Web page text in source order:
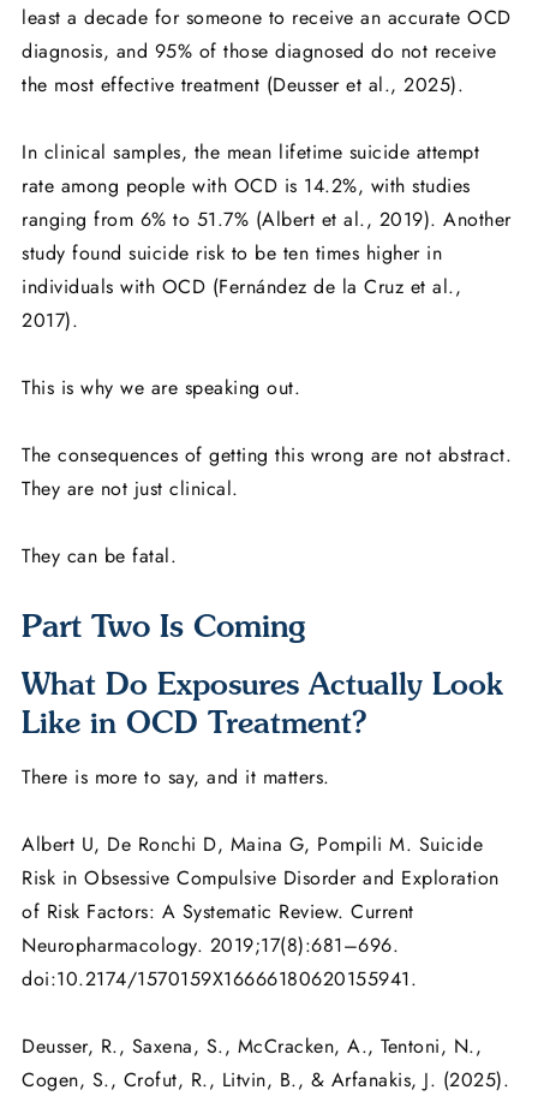
least a decade for someone to receive an accurate OCD
diagnosis, and 95% of those diagnosed do not receive
the most effective treatment (Deusser et al., 2025).
In clinical samples, the mean lifetime suicide attempt
rate among people with OCD is 14.2%, with studies
ranging from 6% to 51.7% (Albert et al., 2019). Another
study found suicide risk to be ten times higher in
individuals with OCD (Fernández de la Cruz et al.,
2017).
This is why we are speaking out.
The consequences of getting this wrong are not abstract.
They are not just clinical.
They can be fatal.
Part Two Is Coming
What Do Exposures Actually Look
Like in OCD Treatment?
There is more to say, and it matters.
Albert U, De Ronchi D, Maina G, Pompili M. Suicide
Risk in Obsessive Compulsive Disorder and Exploration
of Risk Factors: A Systematic Review. Current
Neuropharmacology. 2019;17(8):681–696.
doi:10.2174/1570159X16666180620155941.
Deusser, R., Saxena, S., McCracken, A., Tentoni, N.,
Cogen, S., Crofut, R., Litvin, B., & Arfanakis, J. (2025).